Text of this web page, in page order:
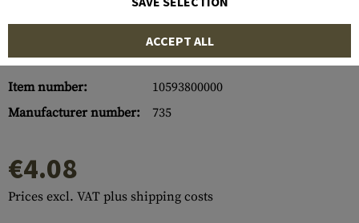
Item number:
10593800000
Manufacturer number:
735
€4.08
Prices excl. VAT plus shipping costs
ACCEPT ALL